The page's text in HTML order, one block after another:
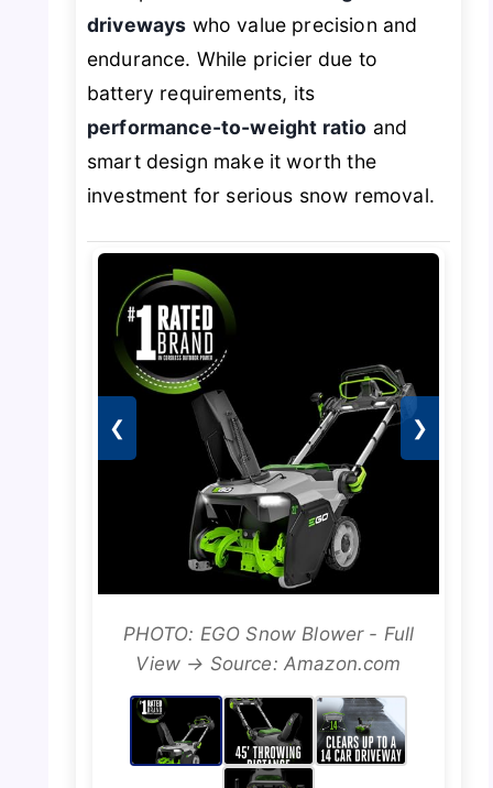
driveways who value precision and
endurance. While pricier due to
battery requirements, its
performance-to-weight ratio and
smart design make it worth the
investment for serious snow removal.
❮ ❯
PHOTO: EGO Snow Blower - Full
View → Source: Amazon.com